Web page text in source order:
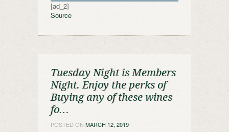
[ad_2]
Source
Tuesday Night is Members
Night. Enjoy the perks of
Buying any of these wines
fo…
POSTED ON MARCH 12, 2019